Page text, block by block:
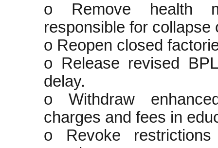
o Remove health
responsible for collapse
o Reopen closed
o Release revised
delay.
o Withdraw
charges and fees in
o Revoke